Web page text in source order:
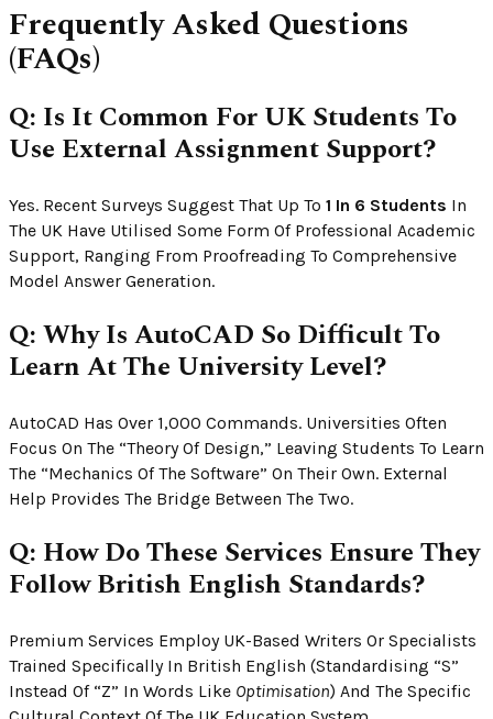
Frequently Asked Questions
(FAQs)
Q: Is It Common For UK Students To
Use External Assignment Support?
Yes. Recent Surveys Suggest That Up To 1 In 6 Students In
The UK Have Utilised Some Form Of Professional Academic
Support, Ranging From Proofreading To Comprehensive
Model Answer Generation.
Q: Why Is AutoCAD So Difficult To
Learn At The University Level?
AutoCAD Has Over 1,000 Commands. Universities Often
Focus On The “theory Of Design,” Leaving Students To Learn
The “mechanics Of The Software” On Their Own. External
Help Provides The Bridge Between The Two.
Q: How Do These Services Ensure They
Follow British English Standards?
Premium Services Employ UK-Based Writers Or Specialists
Trained Specifically In British English (standardising “s”
Instead Of “z” In Words Like Optimisation) And The Specific